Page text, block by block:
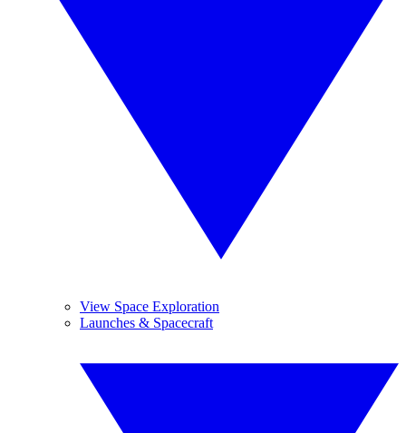
View Space Exploration
Launches & Spacecraft